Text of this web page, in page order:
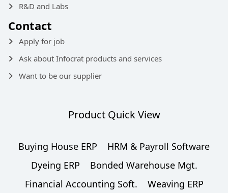
R&D and Labs
Contact
Apply for job
Ask about Infocrat products and services
Want to be our supplier
Product Quick View
Buying House ERP
HRM & Payroll Software
Dyeing ERP
Bonded Warehouse Mgt.
Financial Accounting Soft.
Weaving ERP